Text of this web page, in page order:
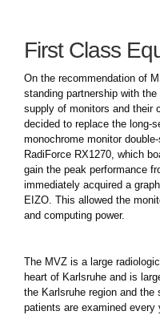
First Class
On the recommendation of
standing partnership with
supply of monitors and their
decided to replace the long-
monochrome monitor
RadiForce RX1270, which
gain the peak performance
immediately acquired a
EIZO. This allowed the
and computing power.
The MVZ is a large
heart of Karlsruhe and is
the Karlsruhe region and the
patients are examined